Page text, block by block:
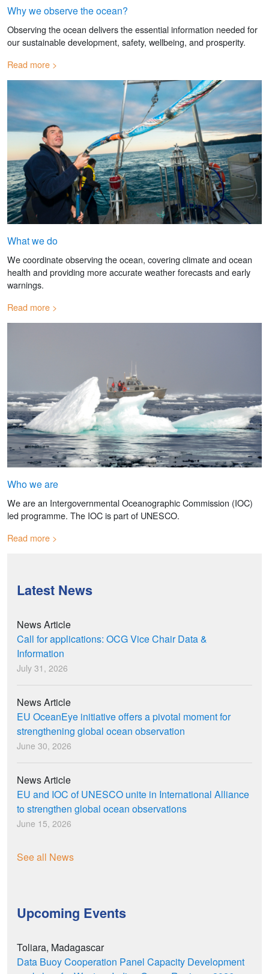
Why we observe the ocean?
Observing the ocean delivers the essential information needed for
our sustainable development, safety, wellbeing, and prosperity.
Read more
What we do
We coordinate observing the ocean, covering climate and ocean
health and providing more accurate weather forecasts and early
warnings.
Read more
Who we are
We are an Intergovernmental Oceanographic Commission (IOC)
led programme. The IOC is part of UNESCO.
Read more
Latest News
News Article
Call for applications: OCG Vice Chair Data &
Information
July 31, 2026
News Article
EU OceanEye initiative offers a pivotal moment for
strengthening global ocean observation
June 30, 2026
News Article
EU and IOC of UNESCO unite in International Alliance
to strengthen global ocean observations
June 15, 2026
See all News
Upcoming Events
Toliara, Madagascar
Data Buoy Cooperation Panel Capacity Development